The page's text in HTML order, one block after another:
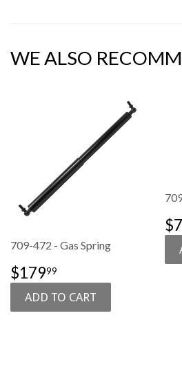
WE ALSO
709-472 - Gas Spring
SALE
PRICE
$17999